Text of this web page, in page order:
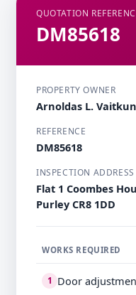
QUOTATION
DM85618
PROPERTY OWNER
Arnoldas L.
REFERENCE
DM85618
INSPECTION ADDRESS
Flat 1 Coombes
Purley CR8 1DD
WORKS REQUIRED
1 Door